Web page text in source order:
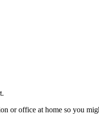
or office at home so you